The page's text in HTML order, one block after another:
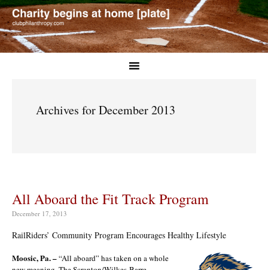
Archives for December 2013
All Aboard the Fit Track Program
December 17, 2013
RailRiders’ Community Program Encourages Healthy Lifestyle
Moosic, Pa. –“All aboard” has taken on a whole